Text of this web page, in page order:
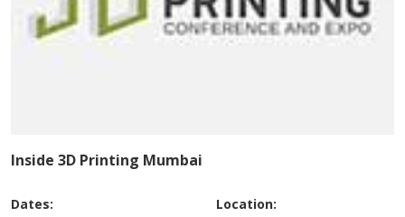
Inside 3D Printing Mumbai
Dates:
Location: